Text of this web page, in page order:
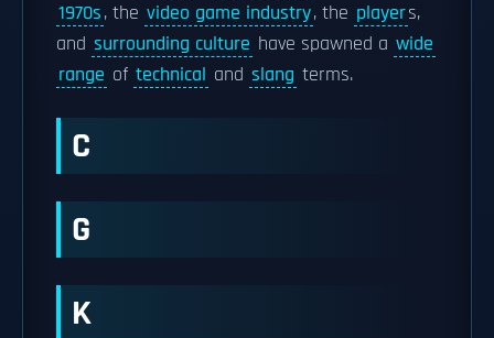
1970s, the video game industry, the players,
and surrounding culture have spawned a wide
range of technical and slang terms.
C
G
K